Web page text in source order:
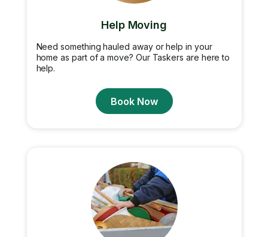
Help Moving
Need something hauled away or help in your
home as part of a move? Our Taskers are here to
help.
Book Now